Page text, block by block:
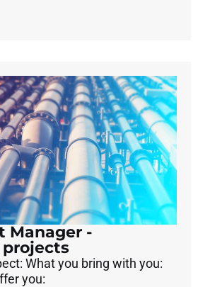
Manager -
What you bring with you:
you: